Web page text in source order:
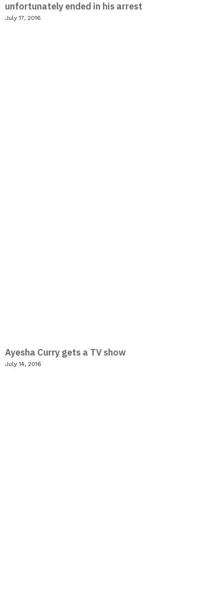
unfortunately ended in his arrest
July 17, 2016
Ayesha Curry gets a TV show
July 14, 2016